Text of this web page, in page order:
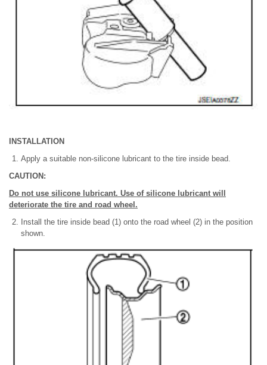
INSTALLATION
Apply a suitable non-silicone lubricant to the tire inside bead.
CAUTION:
Do not use silicone lubricant. Use of silicone lubricant will
deteriorate the tire and road wheel.
Install the tire inside bead (1) onto the road wheel (2) in the position
shown.